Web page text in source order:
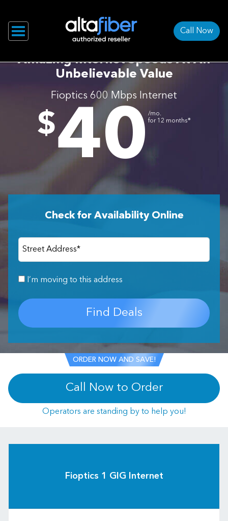
Call Now
Amazing Internet Speeds At An
Unbelievable Value
Fioptics 600 Mbps Internet
$40 /mo.
for 12 months∗
Check for Availability Online
Street Address*
I’m moving to this address
Find Deals
ORDER NOW AND SAVE!
Call Now to Order
Operators are standing by to help you!
Fioptics 1 GIG Internet